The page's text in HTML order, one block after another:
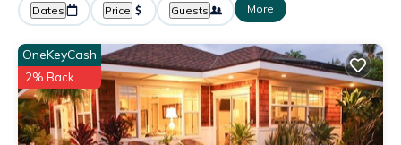
Dates Price Guests More
OneKeyCash
2% Back